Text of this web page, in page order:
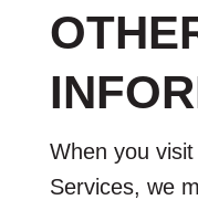
When you
Services, we